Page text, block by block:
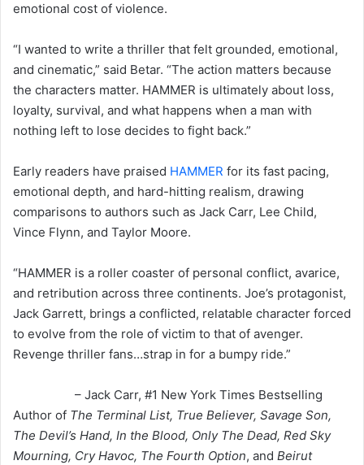
emotional cost of violence.
“I wanted to write a thriller that felt grounded, emotional,
and cinematic,” said Betar. “The action matters because
the characters matter. HAMMER is ultimately about loss,
loyalty, survival, and what happens when a man with
nothing left to lose decides to fight back.”
Early readers have praised HAMMER for its fast pacing,
emotional depth, and hard-hitting realism, drawing
comparisons to authors such as Jack Carr, Lee Child,
Vince Flynn, and Taylor Moore.
“HAMMER is a roller coaster of personal conflict, avarice,
and retribution across three continents. Joe’s protagonist,
Jack Garrett, brings a conflicted, relatable character forced
to evolve from the role of victim to that of avenger.
Revenge thriller fans…strap in for a bumpy ride.”
– Jack Carr, #1 New York Times Bestselling
Author of The Terminal List, True Believer, Savage Son,
The Devil’s Hand, In the Blood, Only The Dead, Red Sky
Mourning, Cry Havoc, The Fourth Option, and Beirut